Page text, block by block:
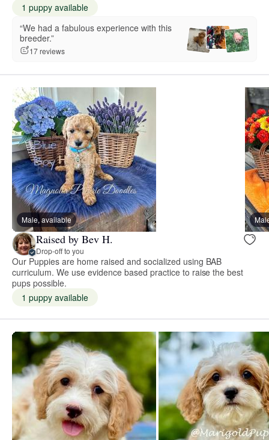
1 puppy available
“We had a fabulous experience with this
breeder.”
17 reviews
Male, available
Raised by Bev H.
Drop-off to you
Our Puppies are home raised and socialized using BAB
curriculum. We use evidence based practice to raise the best
pups possible.
1 puppy available